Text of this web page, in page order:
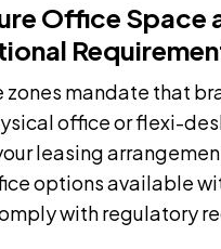
Office Space
zones mandate that
office or flexi-
leasing
options available
with regulatory